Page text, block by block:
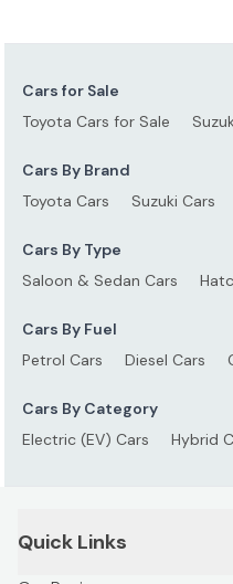
Cars for Sale
Toyota Cars for Sale
Cars By Brand
Toyota Cars
Suzuki Cars
Cars By Type
Saloon & Sedan Cars
Cars By Fuel
Petrol Cars
Diesel Cars
Cars By Category
Electric (EV) Cars
Hybrid
Quick Links